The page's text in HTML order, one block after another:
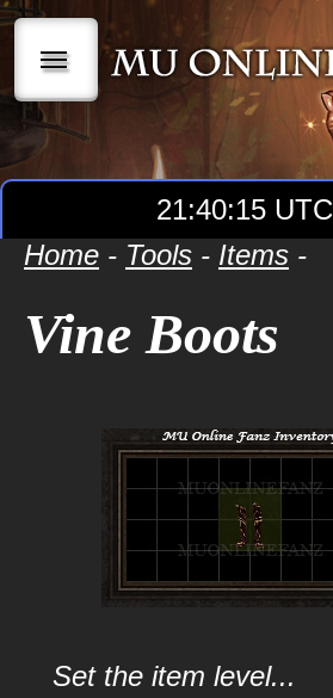
|||
21:40:15 UTC
Home - Tools - Items -
Vine Boots
Set the item level...